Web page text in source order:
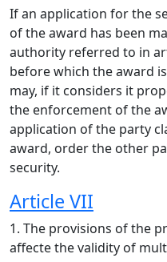
If an application for the
of the award has been
authority referred to in
before which the award
may, if it considers it
the enforcement of the
application of the party
award, order the other
security.
Article VII
1. The provisions of the
affecte the validity of